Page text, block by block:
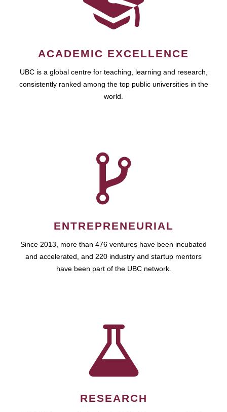
ACADEMIC EXCELLENCE
UBC is a global centre for teaching, learning and research,
consistently ranked among the top public universities in the
world.
ENTREPRENEURIAL
Since 2013, more than 476 ventures have been incubated
and accelerated, and 220 industry and startup mentors
have been part of the UBC network.
RESEARCH